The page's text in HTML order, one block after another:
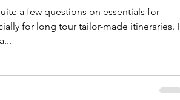
a few questions on essentials for
for long tour tailor-made itineraries. I